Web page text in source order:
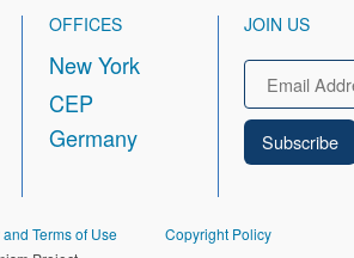
OFFICES
New York
CEP
Germany
JOIN US
Email
Terms of Use
Copyright Policy